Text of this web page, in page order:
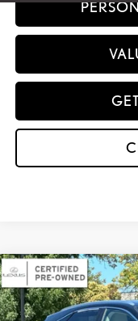
2022LEXUSRX 350
VIN:2T2HZMDAXNC365104
BUY
Compare Vehicle